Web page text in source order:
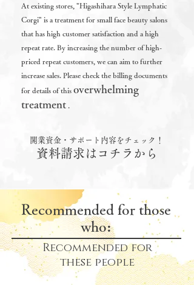
At existing stores, "Higashihara Style Lymphatic
Corgi" is a treatment for small face beauty salons
that has high customer satisfaction and a high
repeat rate. By increasing the number of high-
priced repeat customers, we can aim to further
increase sales. Please check the billing documents
for details of this overwhelming
treatment
開業資金・サポート内容をチェック！
資料請求はコチラから
Recommended for those
who:
Recommended for
these people